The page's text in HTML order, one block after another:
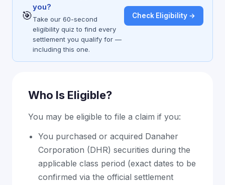
🎯
you?
Take our 60-second
eligibility quiz to find every
settlement you qualify for —
including this one.
Check Eligibility →
Who Is Eligible?
You may be eligible to file a claim if you:
You purchased or acquired Danaher
Corporation (DHR) securities during the
applicable class period (exact dates to be
confirmed via the official settlement